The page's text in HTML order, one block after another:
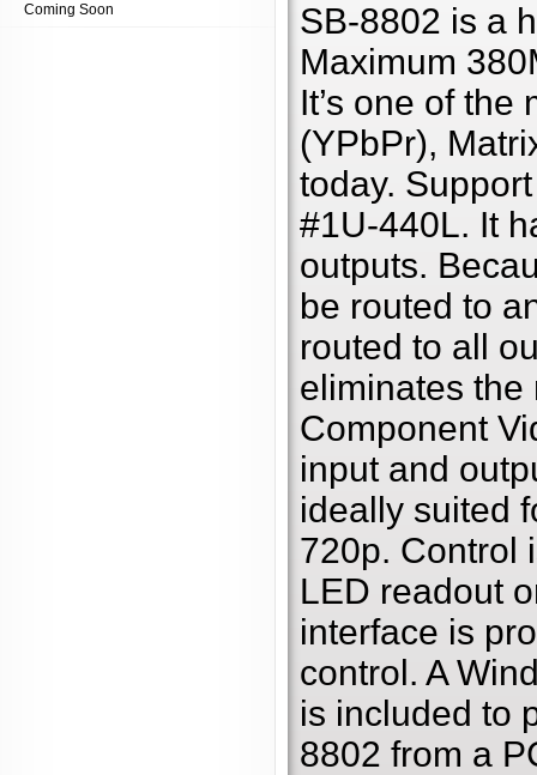
Coming Soon
SB-8802 is a
Maximum
It’s one of
(YPbPr),
today.
#1U-440L. It
outputs.
be routed to
routed to all
eliminates the
Component
input and
ideally suited
720p. Control
LED readout
interface is
control. A
is included to
8802 from a